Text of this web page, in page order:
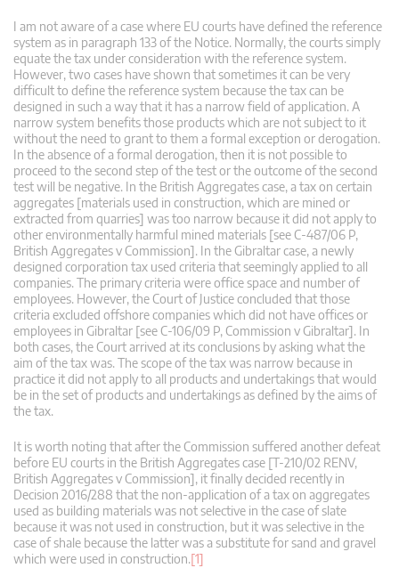
I am not aware of a case where EU courts have defined the reference
system as in paragraph 133 of the Notice. Normally, the courts simply
equate the tax under consideration with the reference system.
However, two cases have shown that sometimes it can be very
difficult to define the reference system because the tax can be
designed in such a way that it has a narrow field of application. A
narrow system benefits those products which are not subject to it
without the need to grant to them a formal exception or derogation.
In the absence of a formal derogation, then it is not possible to
proceed to the second step of the test or the outcome of the second
test will be negative. In the British Aggregates case, a tax on certain
aggregates [materials used in construction, which are mined or
extracted from quarries] was too narrow because it did not apply to
other environmentally harmful mined materials [see C-487/06 P,
British Aggregates v Commission]. In the Gibraltar case, a newly
designed corporation tax used criteria that seemingly applied to all
companies. The primary criteria were office space and number of
employees. However, the Court of Justice concluded that those
criteria excluded offshore companies which did not have offices or
employees in Gibraltar [see C-106/09 P, Commission v Gibraltar]. In
both cases, the Court arrived at its conclusions by asking what the
aim of the tax was. The scope of the tax was narrow because in
practice it did not apply to all products and undertakings that would
be in the set of products and undertakings as defined by the aims of
the tax.
It is worth noting that after the Commission suffered another defeat
before EU courts in the British Aggregates case [T-210/02 RENV,
British Aggregates v Commission], it finally decided recently in
Decision 2016/288 that the non-application of a tax on aggregates
used as building materials was not selective in the case of slate
because it was not used in construction, but it was selective in the
case of shale because the latter was a substitute for sand and gravel
which were used in construction.[1]